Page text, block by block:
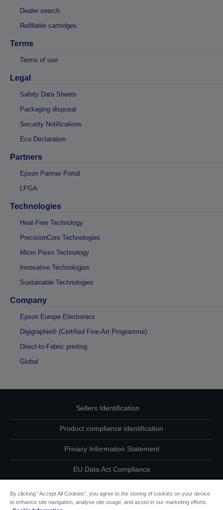
Dealer search
Refillable cartridges
Terms
Terms of use
Legal
Safety Data Sheets
Packaging disposal
Security Notifications
Eco Declaration
Partners
Epson Partner Portal
LPGA
Technologies
Heat-Free Technology
PrecisionCore Technologies
Micro Piezo Technology
Innovative Technologies
Sustainable Technologies
Company
Epson Europe Electronics
Digigraphie® (Certified Fine-Art Programme)
Direct-to-Fabric printing
Global
Sellers Identification
Product compliance identification
Privacy Information Statement
EU Data Act Compliance
By clicking “Accept All Cookies”, you agree to the storing of cookies on your device
to enhance site navigation, analyse site usage, and assist in our marketing efforts.